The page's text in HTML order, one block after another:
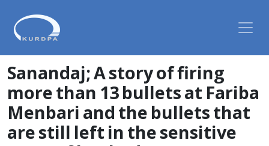
Sanandaj; A story of firing
more than 13 bullets at Fariba
Menbari and the bullets that
are still left in the sensitive